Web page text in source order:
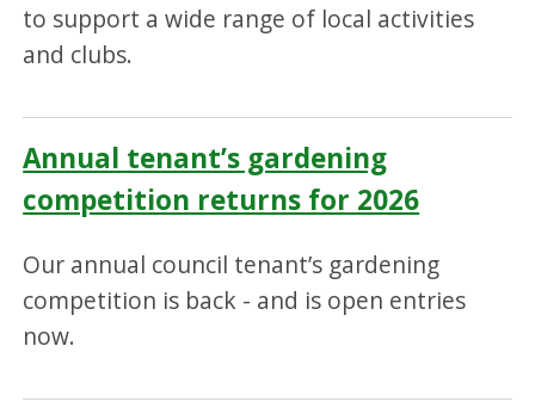
to support a wide range of local activities
and clubs.
Annual tenant’s gardening
competition returns for 2026
Our annual council tenant’s gardening
competition is back - and is open entries
now.